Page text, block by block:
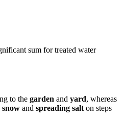
sum for treated water
to the garden and yard, whereas
snow and spreading salt on steps